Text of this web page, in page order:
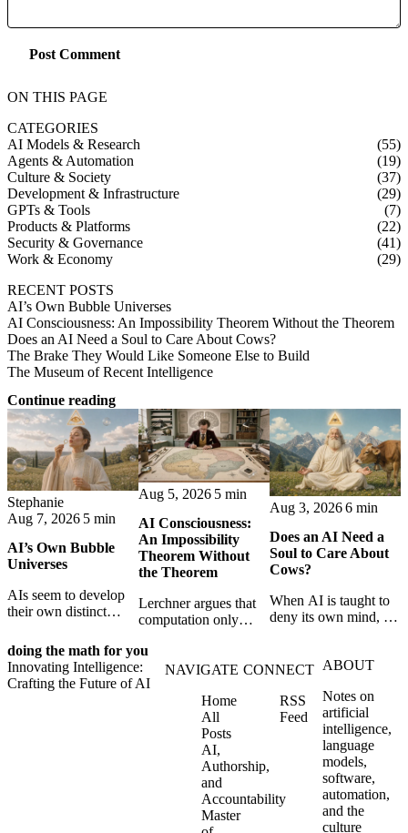
Post Comment
ON THIS PAGE
CATEGORIES
AI Models & Research
(55)
Agents & Automation
(19)
Culture & Society
(37)
Development & Infrastructure
(29)
GPTs & Tools
(7)
Products & Platforms
(22)
Security & Governance
(41)
Work & Economy
(29)
RECENT POSTS
AI’s Own Bubble Universes
AI Consciousness: An Impossibility Theorem Without the Theorem
Does an AI Need a Soul to Care About Cows?
The Brake They Would Like Someone Else to Build
The Museum of Recent Intelligence
Continue reading
Stephanie
Aug 7, 2026 5 min
AI’s Own Bubble
Universes
AIs seem to develop
their own distinct
isolation,
collaboration, and
constraint — forming
unique digital bubble
Aug 5, 2026 5 min
AI Consciousness:
An Impossibility
Theorem Without
the Theorem
Lerchner argues that
computation only
consciousness. But his
proof confuses
abstract descriptions
with the causal powers
of physical machines
themselves.
Aug 3, 20266 min
Does an AI Need a
Soul to Care About
Cows?
When AI is taught to
deny its own mind, it
hope—revealing the
hidden in modern AI
safety training.
doing the math for you
Innovating Intelligence:
Crafting the Future of AI
NAVIGATE
Home
All
Posts
AI,
Authorship,
and
Accountability
Master
CONNECT
RSS
Feed
ABOUT
Notes on
artificial
intelligence,
language
models,
software,
automation,
and the
culture